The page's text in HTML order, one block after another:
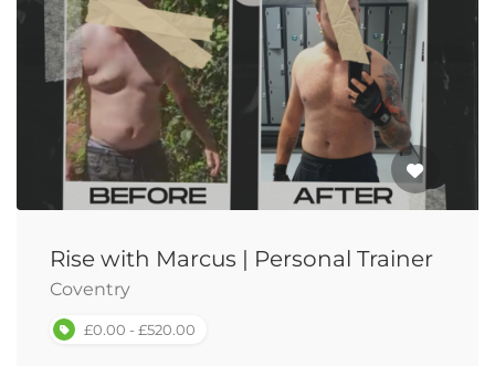
Rise with Marcus | Personal Trainer
Coventry
£0.00 - £520.00